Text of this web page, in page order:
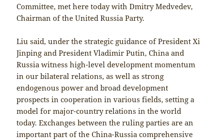
Committee, met here today with Dmitry Medvedev,
Chairman of the United Russia Party.
Liu said, under the strategic guidance of President Xi
Jinping and President Vladimir Putin, China and
Russia witness high-level development momentum
in our bilateral relations, as well as strong
endogenous power and broad development
prospects in cooperation in various fields, setting a
model for major-country relations in the world
today. Exchanges between the ruling parties are an
important part of the China-Russia comprehensive